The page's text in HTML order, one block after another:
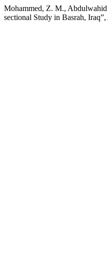
Mohammed, Z. M.,
sectional Study in Basrah, Iraq”,